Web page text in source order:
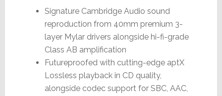
Signature Cambridge Audio sound
reproduction from 40mm premium 3-
layer Mylar drivers alongside hi-fi-grade
Class AB amplification
Futureproofed with cutting-edge aptX
Lossless playback in CD quality,
alongside codec support for SBC, AAC,